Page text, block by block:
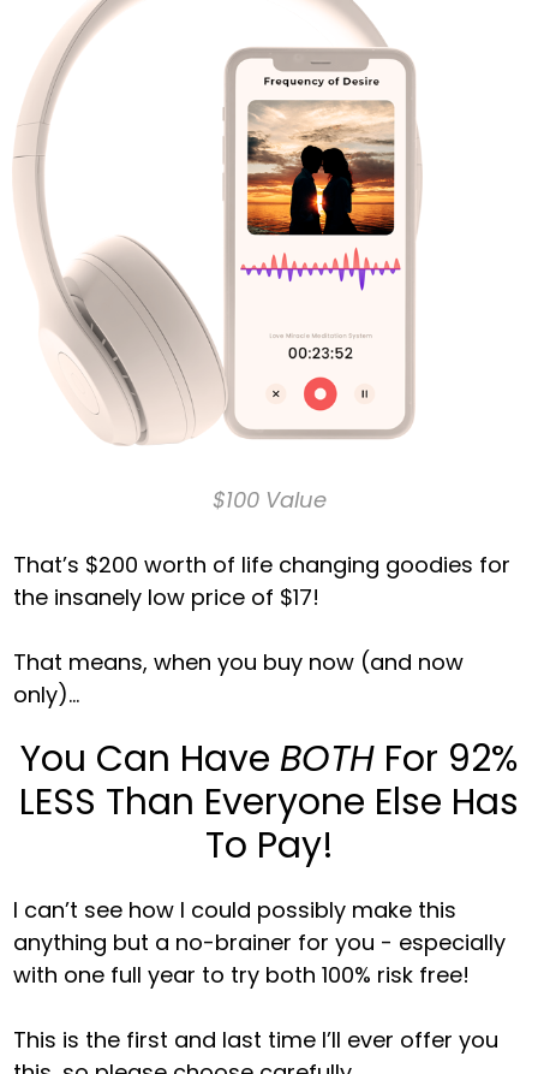
$100 Value
That’s $200 worth of life changing goodies for
the insanely low price of $17!
That means, when you buy now (and now
only)...
You Can Have BOTH For 92%
LESS Than Everyone Else Has
To Pay!
I can’t see how I could possibly make this
anything but a no-brainer for you - especially
with one full year to try both 100% risk free!
This is the first and last time I’ll ever offer you